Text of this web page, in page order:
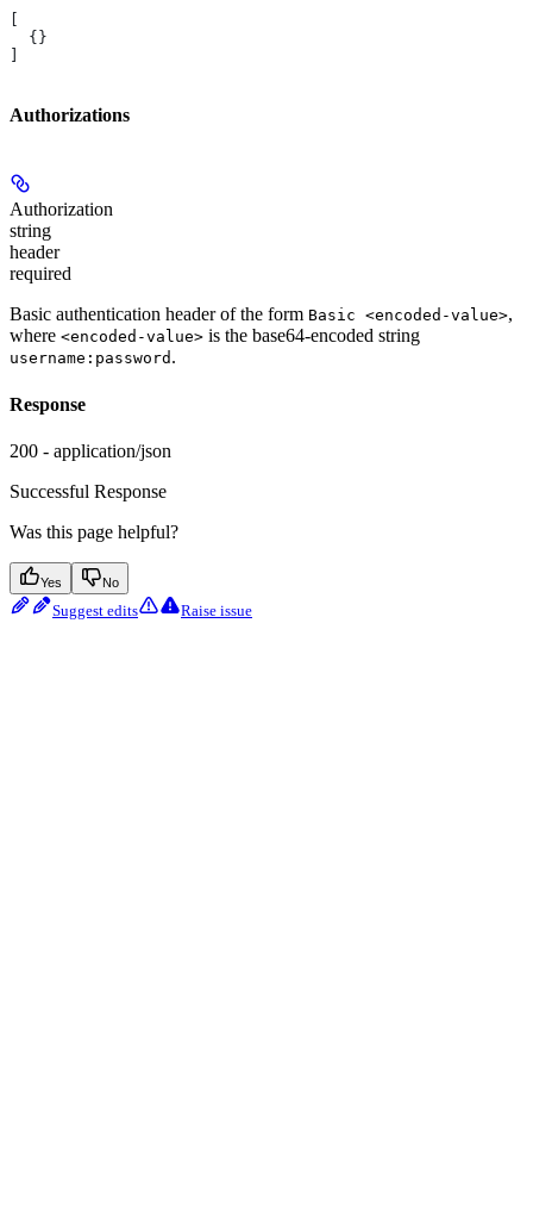
  {}
Authorizations
Authorization
string
header
required
Basic authentication header of the form Basic <encoded-value>,
where <encoded-value> is the base64-encoded string
username:password .
Response
200 - application/json
Successful Response
Was this page helpful?
Yes No
Suggest edits Raise issue